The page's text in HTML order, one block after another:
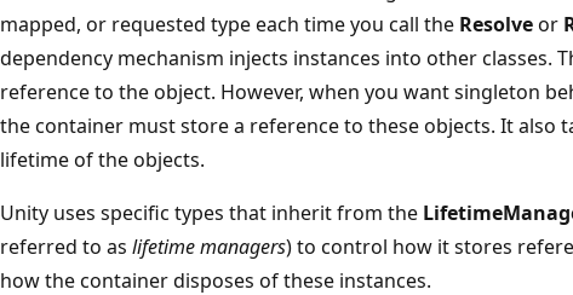
mapped, or requested type each time you call the Resolveor
dependency mechanism injects instances into other classes.
reference to the object. However, when you want singleton
the container must store a reference to these objects. It also
lifetime of the objects.
Unity uses specific types that inherit from the
referred to as lifetime managers) to control how it stores
how the container disposes of these instances.